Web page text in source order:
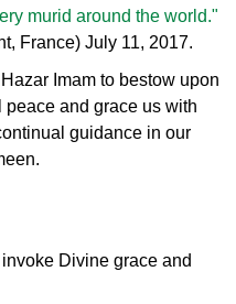
murid around the world."
France) July 11, 2017.
Imam to bestow upon
and grace us with
guidance in our
Divine grace and